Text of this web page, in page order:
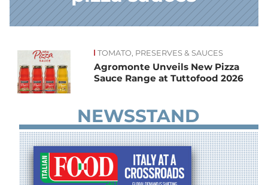
News TOMATO, PRESERVES & SAUCES
Agromonte Unveils New Pizza
Sauce Range at Tuttofood 2026
NEWSSTAND